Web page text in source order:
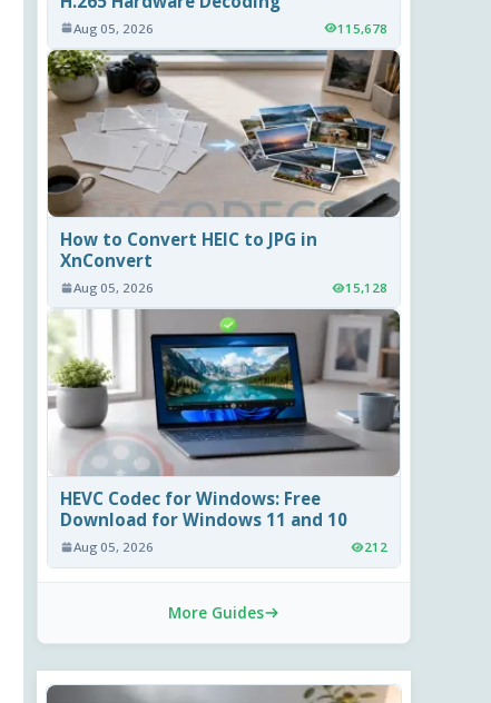
Aug 05, 2026 115,678
How to Convert HEIC to JPG in
XnConvert
Aug 05, 2026 15,128
HEVC Codec for Windows: Free
Download for Windows 11 and 10
Aug 05, 2026 212
More Guides